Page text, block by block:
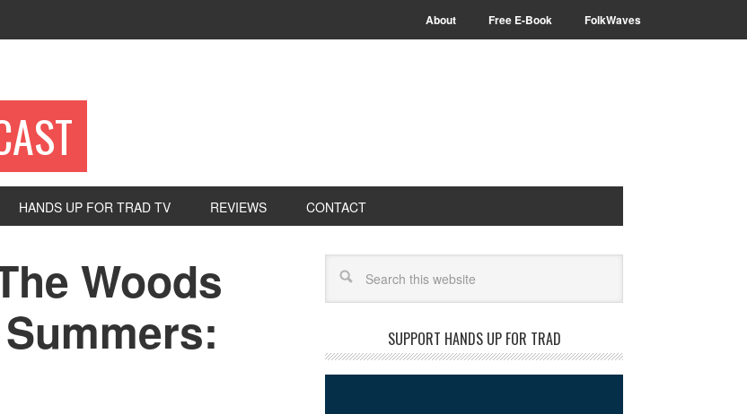
About Free E-Book FolkWaves
HANDS UP FOR TRAD TV REVIEWS CONTACT
Woods
SUPPORT HANDS UP FOR TRAD